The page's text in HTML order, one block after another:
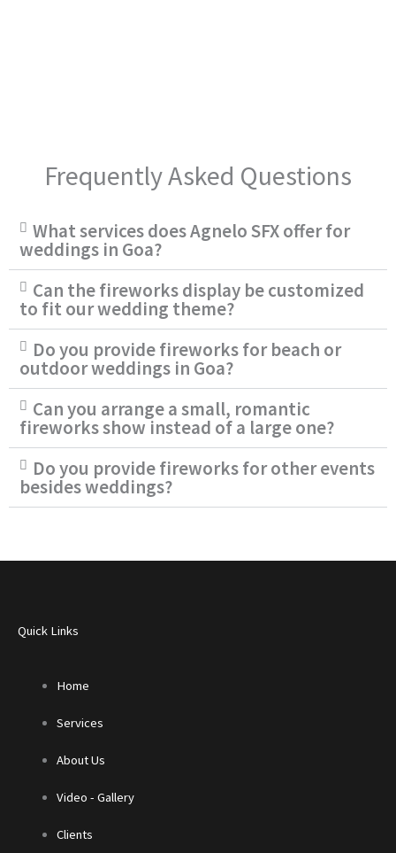
Frequently Asked Questions
What services does Agnelo SFX offer for
weddings in Goa?
Can the fireworks display be customized
to fit our wedding theme?
Do you provide fireworks for beach or
outdoor weddings in Goa?
Can you arrange a small, romantic
fireworks show instead of a large one?
Do you provide fireworks for other events
besides weddings?
Quick Links
Home
Services
About Us
Video - Gallery
Clients